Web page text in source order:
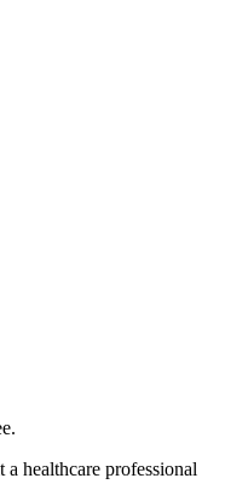
healthcare professional